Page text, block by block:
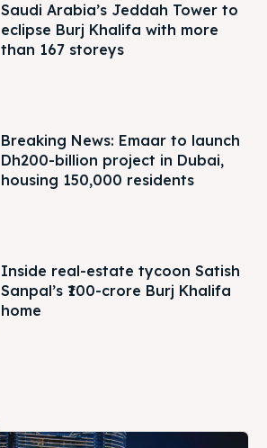
Saudi Arabia’s Jeddah Tower to
eclipse Burj Khalifa with more
than 167 storeys
Breaking News: Emaar to launch
Dh200-billion project in Dubai,
housing 150,000 residents
Inside real-estate tycoon Satish
Sanpal’s ₹100-crore Burj Khalifa
home